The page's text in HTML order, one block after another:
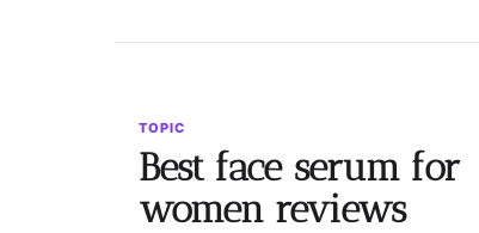
TOPIC
Best face serum for
women reviews